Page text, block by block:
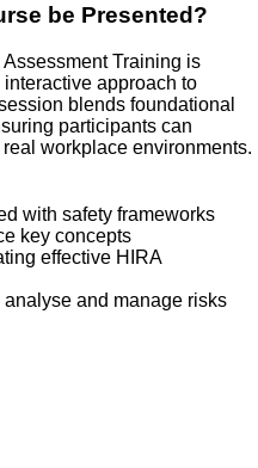
be Presented?
Training is
approach to
blends foundational
participants can
workplace environments.
with safety frameworks
key concepts
effective HIRA
and manage risks